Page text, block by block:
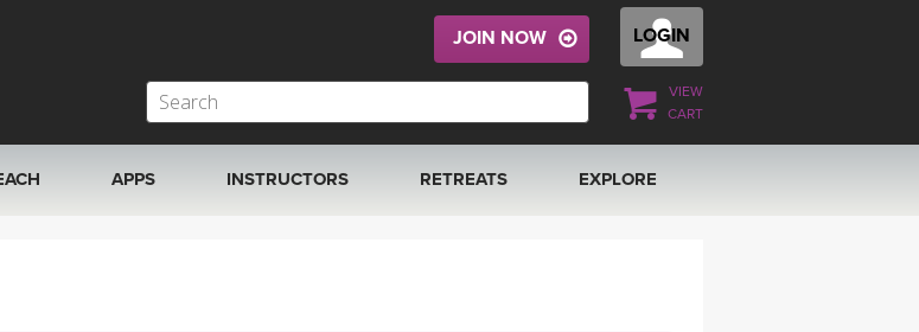
LOGIN
VIEW
CART
JOIN NOW
APPS INSTRUCTORS RETREATS EXPLORE